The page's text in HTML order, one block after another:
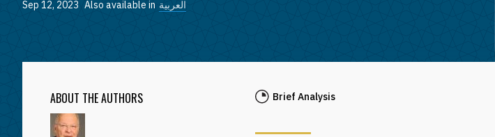
Sep 12, 2023 Also available in العربية
ABOUT THE AUTHORS Brief Analysis